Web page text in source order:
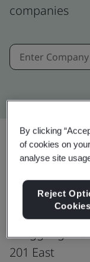
companies
Shenzhen
Longgang
201 East
By clicking
of cookies on
analyse site
Reject
Cookies